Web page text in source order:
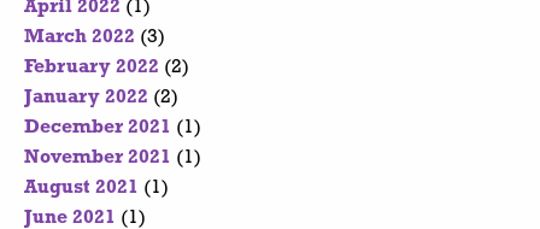
April 2022 (1)
March 2022 (3)
February 2022 (2)
January 2022 (2)
December 2021 (1)
November 2021 (1)
August 2021 (1)
June 2021 (1)